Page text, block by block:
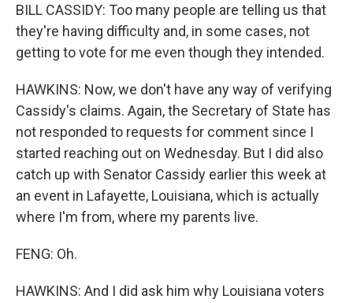
BILL CASSIDY: Too many people are telling us that
they're having difficulty and, in some cases, not
getting to vote for me even though they intended.
HAWKINS: Now, we don't have any way of verifying
Cassidy's claims. Again, the Secretary of State has
not responded to requests for comment since I
started reaching out on Wednesday. But I did also
catch up with Senator Cassidy earlier this week at
an event in Lafayette, Louisiana, which is actually
where I'm from, where my parents live.
FENG: Oh.
HAWKINS: And I did ask him why Louisiana voters